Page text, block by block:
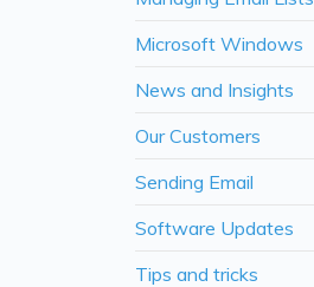
Microsoft Windows
News and Insights
Our Customers
Sending Email
Software Updates
Tips and tricks